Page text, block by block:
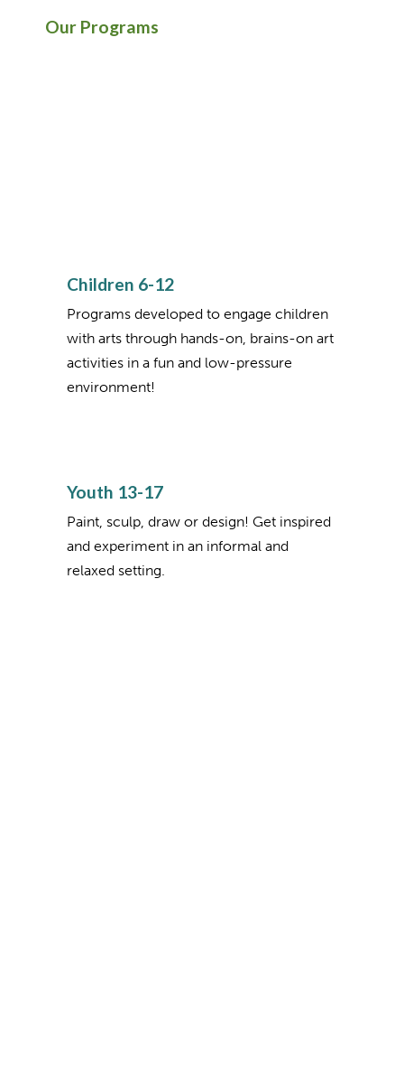
Our Programs
Children 6-12
Programs developed to engage children
with arts through hands-on, brains-on art
activities in a fun and low-pressure
environment!
Youth 13-17
Paint, sculp, draw or design! Get inspired
and experiment in an informal and
relaxed setting.